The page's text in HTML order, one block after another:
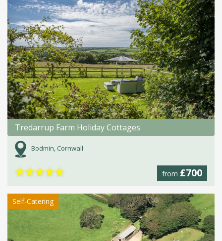
Tredarrup Farm Holiday Cottages
Bodmin, Cornwall
from £700
★★★★★
Self-Catering